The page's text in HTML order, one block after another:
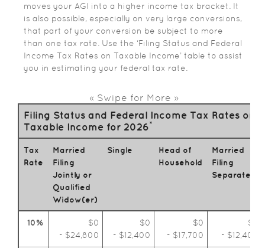
moves your AGI into a higher income tax bracket. It
is also possible, especially on very large conversions,
that part of your conversion be subject to more
than one tax rate. Use the ‘Filing Status and Federal
Income Tax Rates on Taxable Income’ table to assist
you in estimating your federal tax rate.
« Swipe for More »
Filing Status and Federal Income Tax Rates on
Taxable Income for 2026*
Tax
Rate
Married
Filing
Jointly or
Qualified
Widow(er)
Single
Head of
Household
Married
Filing
Separately
10%
$0
- $24,800
$0
- $12,400
$0
- $17,700
$0
- $12,400